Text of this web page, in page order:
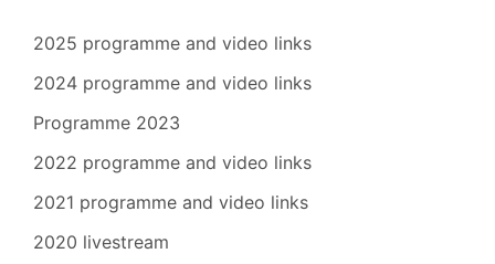
2025 programme and video links
2024 programme and video links
Programme 2023
2022 programme and video links
2021 programme and video links
2020 livestream